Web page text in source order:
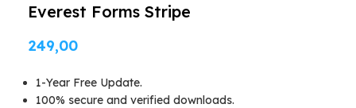
Everest Forms Stripe
249,00
1-Year Free Update.
100% secure and verified downloads.